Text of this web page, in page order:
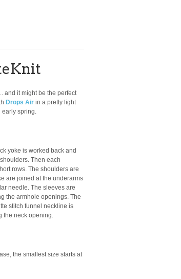
and it might be the perfect
Drops Air in a pretty light
early spring.
yoke is worked back and
Then each
rows. The shoulders are
are joined at the underarms
needle. The sleeves are
the armhole openings. The
stitch funnel neckline is
the neck opening.
the smallest size starts at